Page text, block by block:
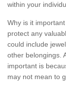
within your
Why is it
protect any
could include
other belongings.
important is
may not mean to